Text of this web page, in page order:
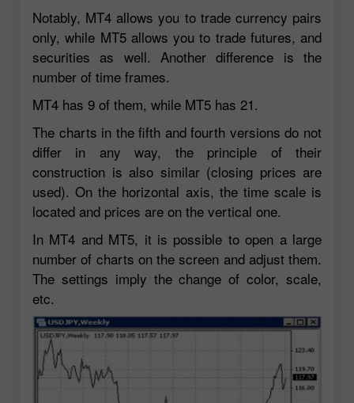
Notably, MT4 allows you to trade currency pairs
only, while MT5 allows you to trade futures, and
securities as well. Another difference is the
number of time frames.
MT4 has 9 of them, while MT5 has 21.
The charts in the fifth and fourth versions do not
differ in any way, the principle of their
construction is also similar (closing prices are
used). On the horizontal axis, the time scale is
located and prices are on the vertical one.
In MT4 and MT5, it is possible to open a large
number of charts on the screen and adjust them.
The settings imply the change of color, scale,
etc.